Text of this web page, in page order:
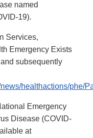
named
19).
Services,
Emergency Exists
subsequently
healthactions/phe/
Emergency
Disease (COVID-
at